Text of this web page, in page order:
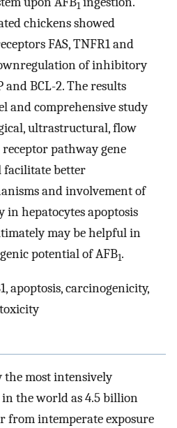
1
chickens showed
FAS, TNFR1 and
of inhibitory
BCL-2. The results
and comprehensive study
ultrastructural, flow
pathway gene
facilitate better
and involvement of
hepatocytes apoptosis
may be helpful in
potential of AFB1.
apoptosis, carcinogenicity,
most intensively
the world as 4.5 billion
from intemperate exposure